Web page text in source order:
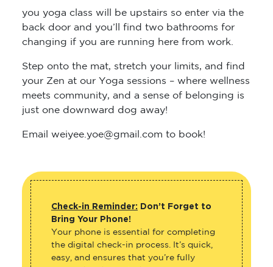
you yoga class will be upstairs so enter via the
back door and you’ll find two bathrooms for
changing if you are running here from work.
Step onto the mat, stretch your limits, and find
your Zen at our Yoga sessions – where wellness
meets community, and a sense of belonging is
just one downward dog away!
Email weiyee.yoe@gmail.com to book!
Check-in Reminder: Don’t Forget to
Bring Your Phone!
Your phone is essential for completing
the digital check-in process. It’s quick,
easy, and ensures that you’re fully